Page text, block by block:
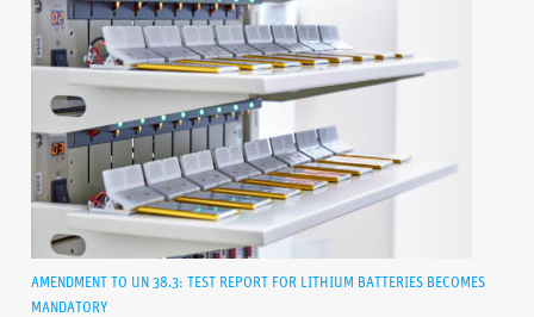
AMENDMENT TO UN 38.3: TEST REPORT FOR LITHIUM BATTERIES BECOMES
MANDATORY